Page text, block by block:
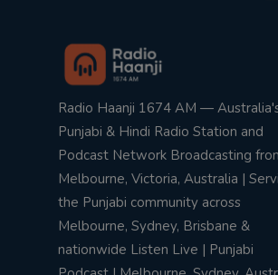
Radio Haanji 1674 AM —
Punjabi & Hindi Radio Station and
Podcast Network Broadcasting
Melbourne, Victoria, Australia |
the Punjabi community across
Melbourne, Sydney, Brisbane &
nationwide Listen Live | Punjabi